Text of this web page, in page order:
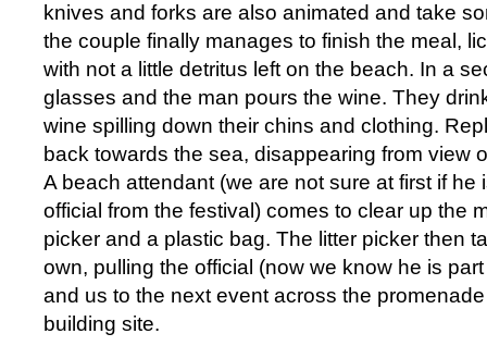
knives and forks are also animated and take
the couple finally manages to finish the meal,
with not a little detritus left on the beach. In a
glasses and the man pours the wine. They
wine spilling down their chins and clothing.
back towards the sea, disappearing from view
A beach attendant (we are not sure at first if he
official from the festival) comes to clear up the
picker and a plastic bag. The litter picker then
own, pulling the official (now we know he is
and us to the next event across the
building site.